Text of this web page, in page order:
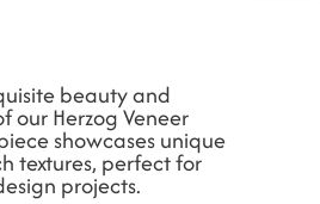
beauty and
our Herzog Veneer
showcases unique
textures, perfect for
projects.